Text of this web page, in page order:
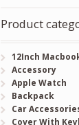
Product
12Inch
Accessory
Apple Watch
Backpack
Car
Cover With